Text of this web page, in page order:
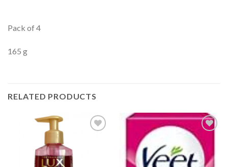
Pack of 4
165 g
RELATED PRODUCTS
Add to
Wishlist